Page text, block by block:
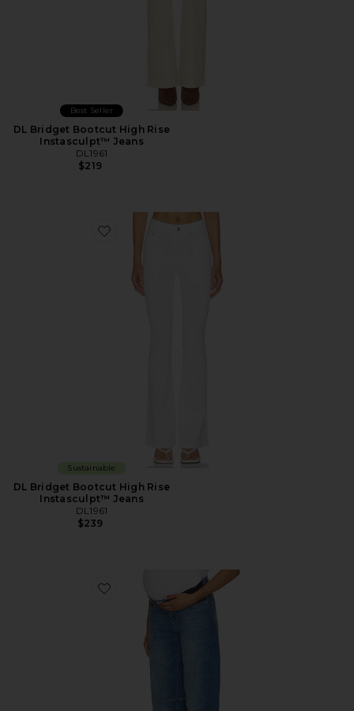
Best Seller
DL Bridget Bootcut High Rise
Instasculpt™ Jeans
DL1961
$219
Favorite DL Bridget Bootcut High Rise Instasculpt™
Sustainable
DL Bridget Bootcut High Rise
Instasculpt™ Jeans
DL1961
$239
Favorite X Bumpsuit Miro Barrel High Rise Maternity